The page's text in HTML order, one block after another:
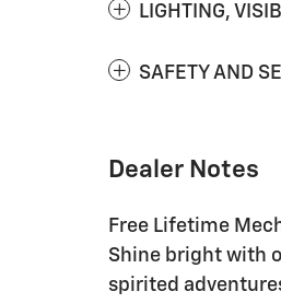
LIGHTING,
SAFETY AND
Dealer Notes
Free Lifetime
Shine bright with
spirited